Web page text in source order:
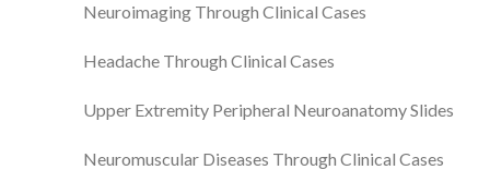
Neuroimaging Through Clinical Cases
Headache Through Clinical Cases
Upper Extremity Peripheral Neuroanatomy Slides
Neuromuscular Diseases Through Clinical Cases